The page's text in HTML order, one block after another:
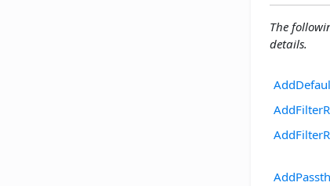
The
details.